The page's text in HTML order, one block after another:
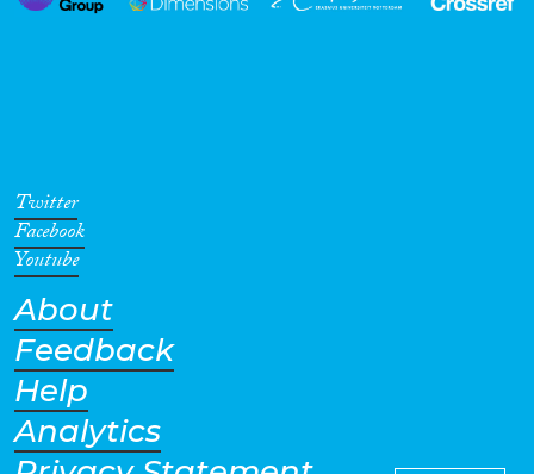
Twitter
Facebook
Youtube
About
Feedback
Help
Analytics